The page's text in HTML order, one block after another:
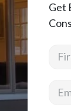
Get